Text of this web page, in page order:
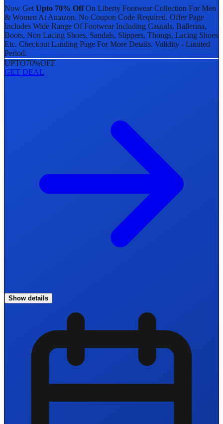
Now Get Upto 70% OffOn Liberty Footwear Collection For Men
& Women At Amazon. No Coupon Code Required. Offer Page
Includes Wide Range Of Footwear Including Casuals, Ballerina,
Boots, Non Lacing Shoes, Sandals, Slippers, Thongs, Lacing Shoes
Etc. Checkout Landing Page For More Details. Validity - Limited
Period.
UPTO70%OFF
GET DEAL
Show details